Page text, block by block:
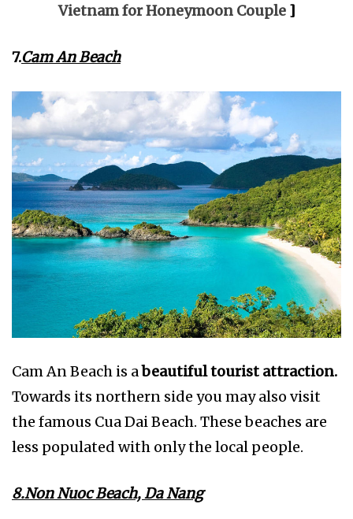
Vietnam for Honeymoon Couple]
7.Cam An Beach
Cam An Beach is abeautiful tourist attraction.
Towards its northern side you may also visit
the famous Cua Dai Beach. These beaches are
less populated with only the local people.
8.Non Nuoc Beach, Da Nang